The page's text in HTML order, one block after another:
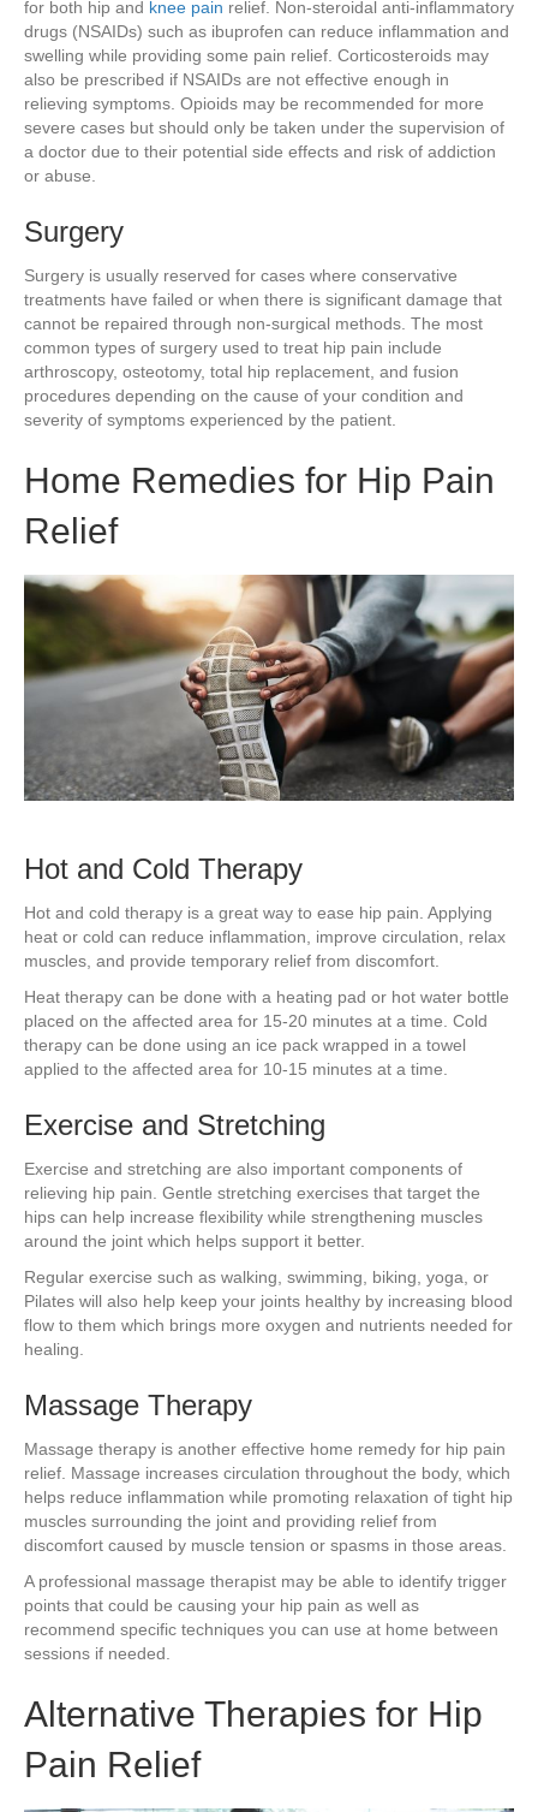
for both hip and knee pain relief. Non-steroidal anti-inflammatory
drugs (NSAIDs) such as ibuprofen can reduce inflammation and
swelling while providing some pain relief. Corticosteroids may
also be prescribed if NSAIDs are not effective enough in
relieving symptoms. Opioids may be recommended for more
severe cases but should only be taken under the supervision of
a doctor due to their potential side effects and risk of addiction
or abuse.
Surgery
Surgery is usually reserved for cases where conservative
treatments have failed or when there is significant damage that
cannot be repaired through non-surgical methods. The most
common types of surgery used to treat hip pain include
arthroscopy, osteotomy, total hip replacement, and fusion
procedures depending on the cause of your condition and
severity of symptoms experienced by the patient.
Home Remedies for Hip Pain
Relief
Hot and Cold Therapy
Hot and cold therapy is a great way to ease hip pain. Applying
heat or cold can reduce inflammation, improve circulation, relax
muscles, and provide temporary relief from discomfort.
Heat therapy can be done with a heating pad or hot water bottle
placed on the affected area for 15-20 minutes at a time. Cold
therapy can be done using an ice pack wrapped in a towel
applied to the affected area for 10-15 minutes at a time.
Exercise and Stretching
Exercise and stretching are also important components of
relieving hip pain. Gentle stretching exercises that target the
hips can help increase flexibility while strengthening muscles
around the joint which helps support it better.
Regular exercise such as walking, swimming, biking, yoga, or
Pilates will also help keep your joints healthy by increasing blood
flow to them which brings more oxygen and nutrients needed for
healing.
Massage Therapy
Massage therapy is another effective home remedy for hip pain
relief. Massage increases circulation throughout the body, which
helps reduce inflammation while promoting relaxation of tight hip
muscles surrounding the joint and providing relief from
discomfort caused by muscle tension or spasms in those areas.
A professional massage therapist may be able to identify trigger
points that could be causing your hip pain as well as
recommend specific techniques you can use at home between
sessions if needed.
Alternative Therapies for Hip
Pain Relief